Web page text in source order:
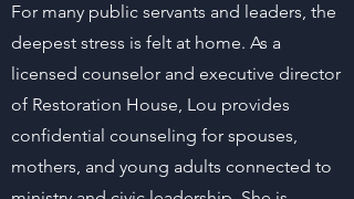
For many public servants and leaders, the
deepest stress is felt at home. As a
licensed counselor and executive director
of Restoration House, Lou provides
confidential counseling for spouses,
mothers, and young adults connected to